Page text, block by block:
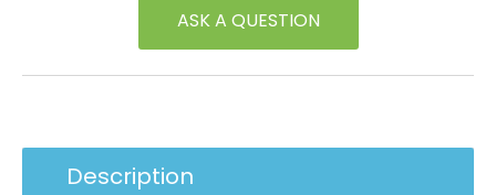
ASK A QUESTION
Description